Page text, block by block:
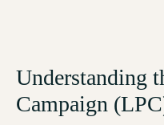
Understanding
Campaign